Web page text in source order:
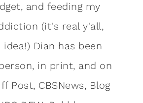
and feeding my
(it's real y'all,
Dian has been
in print, and on
Post, CBSNews, Blog